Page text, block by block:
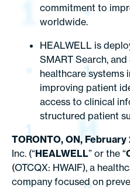
commitment to
worldwide.
HEALWELL is
SMART Search,
healthcare systems
improving patient
access to clinical
structured patient
TORONTO, ON,
Inc. (“HEALWELL” or the “
(OTCQX: HWAIF), a
company focused on